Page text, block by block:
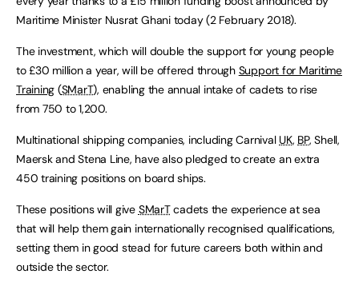
Maritime Minister Nusrat Ghani today (2 February 2018).
The investment, which will double the support for young people
to £30 million a year, will be offered through Support for Maritime
Training (SMarT), enabling the annual intake of cadets to rise
from 750 to 1,200.
Multinational shipping companies, including Carnival UK, BP, Shell,
Maersk and Stena Line, have also pledged to create an extra
450 training positions on board ships.
These positions will give SMarTcadets the experience at sea
that will help them gain internationally recognised qualifications,
setting them in good stead for future careers both within and
outside the sector.